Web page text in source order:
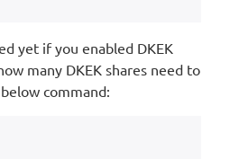
yet if you enabled DKEK
many DKEK shares need to
command: